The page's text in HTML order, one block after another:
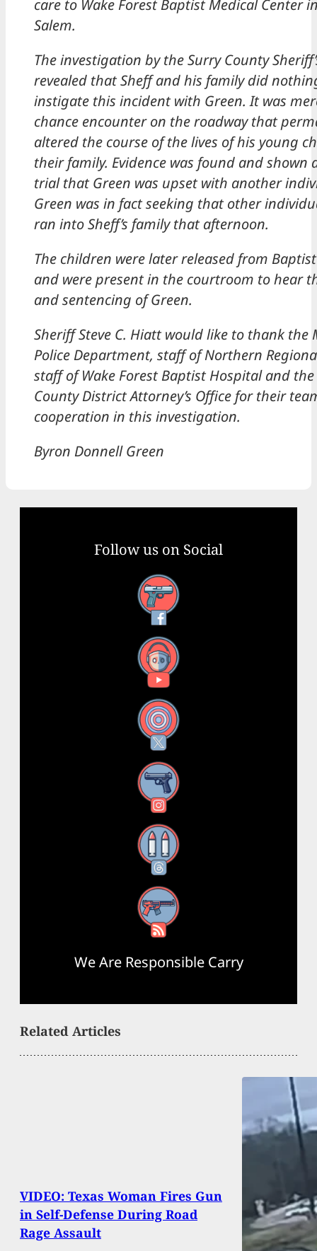
care to Wake Forest Baptist Medical Center
Salem.
The investigation by the Surry County
revealed that Sheff and his family did
instigate this incident with Green. It was
chance encounter on the roadway that
altered the course of the lives of his young
their family. Evidence was found and shown
trial that Green was upset with another
Green was in fact seeking that other
ran into Sheff’s family that afternoon.
The children were later released from
and were present in the courtroom to hear
and sentencing of Green.
Sheriff Steve C. Hiatt would like to thank the
Police Department, staff of Northern
staff of Wake Forest Baptist Hospital and
County District Attorney’s Office for their
cooperation in this investigation.
​Byron Donnell Green
Follow us on Social
Facebook
YouTube
X
Instagram
Threads
RSS Feed
We Are Responsible Carry
Related Articles
VIDEO: Texas Woman Fires Gun
in Self-Defense During Road
Rage Assault